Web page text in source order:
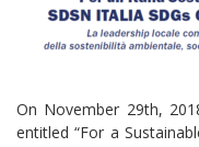
On November 29th,
entitled “For a